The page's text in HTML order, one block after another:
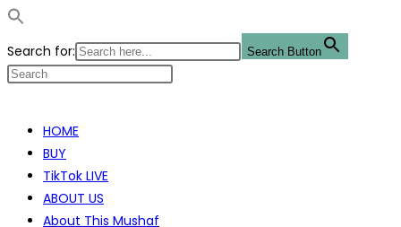
Search for: Search Button
contentHOME
BUY
TikTok LIVE
ABOUT US
About This Mushaf